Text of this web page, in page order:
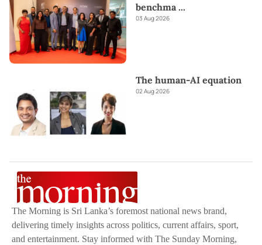
benchma ...
03 Aug 2026
The human-AI equation
02 Aug 2026
The Morning is Sri Lanka’s foremost national news brand,
delivering timely insights across politics, current affairs, sport,
and entertainment. Stay informed with The Sunday Morning,